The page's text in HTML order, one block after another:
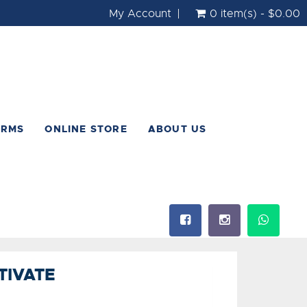
My Account 0 item(s) - $0.00
ONLINE STORE ABOUT US